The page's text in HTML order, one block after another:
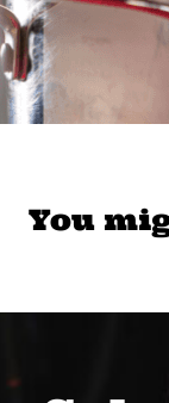
You